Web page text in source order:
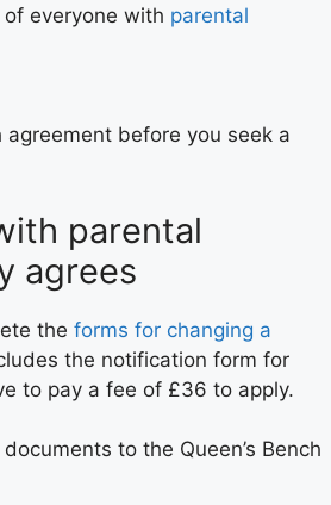
everyone with parental
before you seek a
parental
agrees
the forms for changing a
the notification form for
to pay a fee of £36 to apply.
to the Queen’s Bench